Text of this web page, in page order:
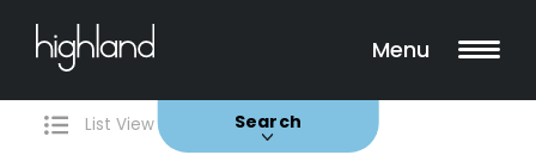
Menu
Search
0 Properties Found
List View Map View
Filters
Buy Sold